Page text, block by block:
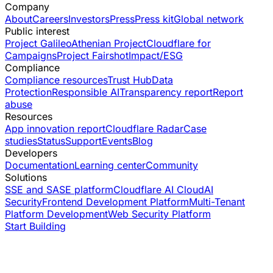
Company
AboutCareersInvestorsPressPress kitGlobal network
Public interest
Project GalileoAthenian ProjectCloudflare for
CampaignsProject FairshotImpact/ESG
Compliance
Compliance resourcesTrust HubData
ProtectionResponsible AITransparency reportReport
abuse
Resources
App innovation reportCloudflare RadarCase
studiesStatusSupportEventsBlog
Developers
DocumentationLearning centerCommunity
Solutions
SSE and SASE platformCloudflare AI CloudAI
SecurityFrontend Development PlatformMulti-Tenant
Platform DevelopmentWeb Security Platform
Start Building